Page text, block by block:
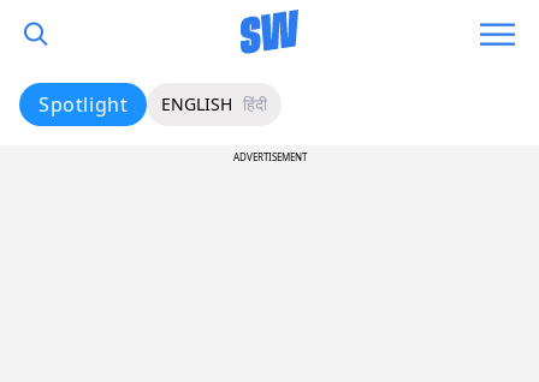
Spotlight ENGLISH हिंदी
ADVERTISEMENT